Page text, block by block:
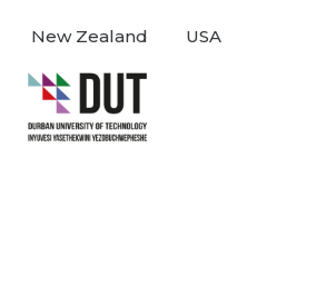
New Zealand USA